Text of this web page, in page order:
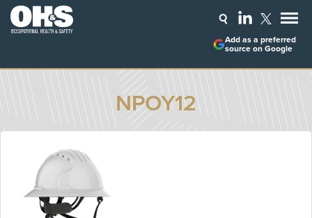
Add as a preferred
source on Google
NPOY12